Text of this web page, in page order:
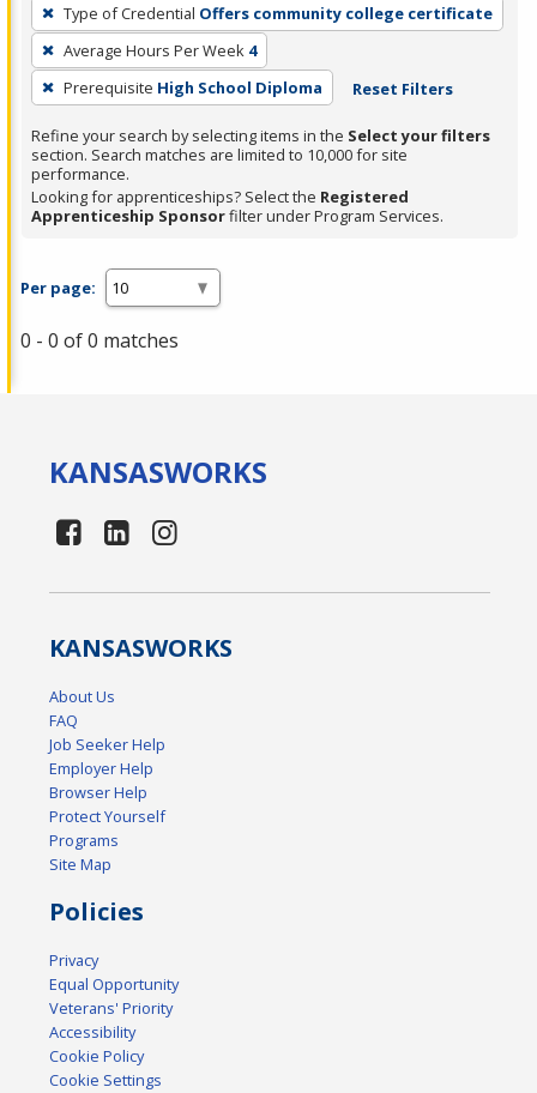
filter,
press
Enter
or
Spacebar.
Type of Credential Offers community college certificate
Average Hours Per Week 4
Prerequisite High School Diploma Reset Filters
Refine your search by selecting items in the Select your filters
section. Search matches are limited to 10,000 for site
performance.
Looking for apprenticeships? Select the Registered
Apprenticeship Sponsorfilter under Program Services.
Per page:
0 - 0 of 0 matches
KANSASWORKS
KANSASWORKS
About Us
FAQ
Job Seeker Help
Employer Help
Browser Help
Protect Yourself
Programs
Site Map
Policies
Privacy
Equal Opportunity
Veterans' Priority
Accessibility
Cookie Policy
Cookie Settings